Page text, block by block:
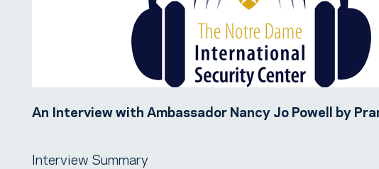
An Interview with Ambassador Nancy Jo Powell by
Interview Summary